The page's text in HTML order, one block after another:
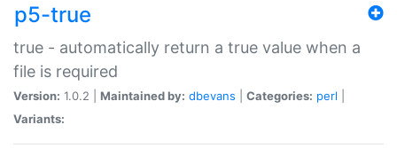
p5-true
true - automatically return a true value when a
file is required
Version: 1.0.2 | Maintained by: dbevans Categories: perl
Variants: